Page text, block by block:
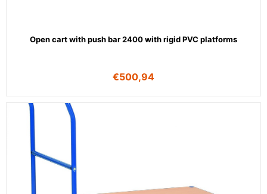
Open cart with push bar 2400 with rigid PVC platforms
€500,94